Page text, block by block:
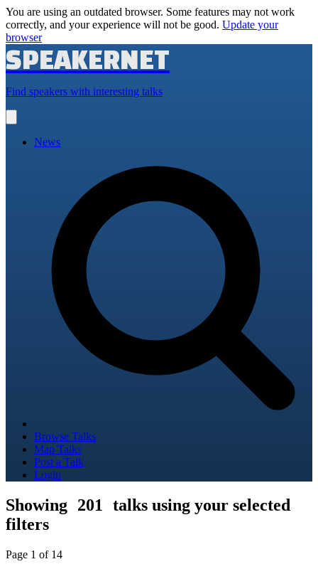
You are using an outdated browser. Some features may not work
correctly, and your experience will not be good. Update your
browser
SPEAKERNET
Find speakers with interesting talks
main
News
Browse Talks
Map Talks
Post a Talk
Login
Showing 201
talks using your selected
filters
Page 1 of 14